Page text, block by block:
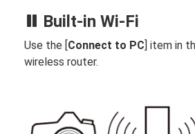
Built-in Wi‑Fi
Use the [ Connect to PC ] item in
wireless router.